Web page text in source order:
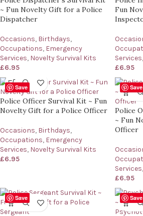
~ Fun Novelty Gift for a Police
Dispatcher
Occasions, Birthdays,
Occupations, Emergency
Services, Novelty Survival Kits
£6.95
Fun
Services,
£6.95
Save
Police Officer Survival Kit ~ Fun
Novelty Gift for a Police Officer
Occasions, Birthdays,
Occupations, Emergency
Services, Novelty Survival Kits
£6.95
Save
Police
~ Fun
Officer
Services,
£6.95
Save Save